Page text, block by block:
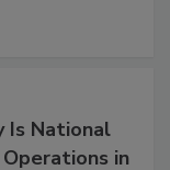
Is National
in